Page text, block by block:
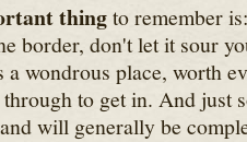
thingto remember
border, don't let it sour
wondrous place, worth
through to get in. And just
will generally be